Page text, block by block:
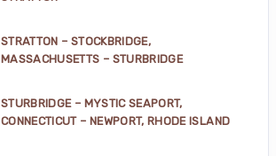
STRATTON – STOCKBRIDGE,
MASSACHUSETTS – STURBRIDGE
STURBRIDGE – MYSTIC SEAPORT,
CONNECTICUT – NEWPORT, RHODE ISLAND